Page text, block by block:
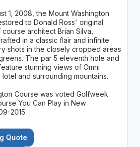
1, 2008, the Mount Washington
to Donald Ross' original
architect Brian Silva,
in a classic flair and infinite
shots in the closely cropped areas
The par 5 eleventh hole and
stunning views of Omni
and surrounding mountains.
Course was voted Golfweek
You Can Play in New
2015.
Quote